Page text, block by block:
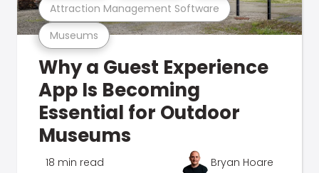
Museums
Attraction Management Software
Why a Guest Experience
App Is Becoming
Essential for Outdoor
Museums
18 min read Bryan Hoare